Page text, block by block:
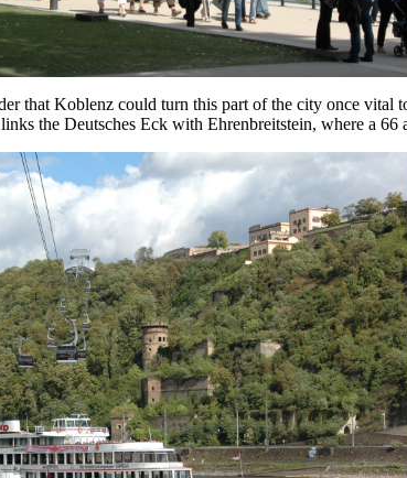
that Koblenz could turn this part of the city once vital
the Deutsches Eck with Ehrenbreitstein, where a